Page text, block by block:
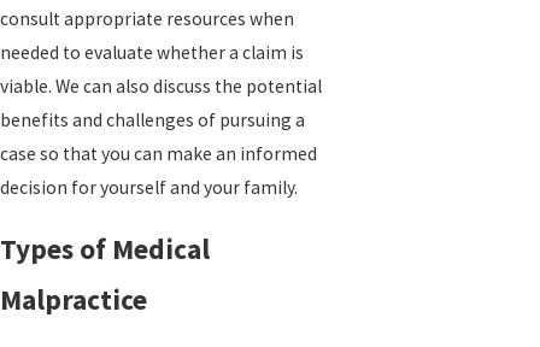
consult appropriate resources when
needed to evaluate whether a claim is
viable. We can also discuss the potential
benefits and challenges of pursuing a
case so that you can make an informed
decision for yourself and your family.
Types of Medical
Malpractice